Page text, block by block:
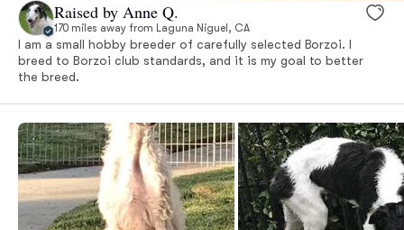
Raised by Anne Q.
170 miles away from Laguna Niguel, CA
I am a small hobby breeder of carefully selected Borzoi. I
breed to Borzoi club standards, and it is my goal to better
the breed.